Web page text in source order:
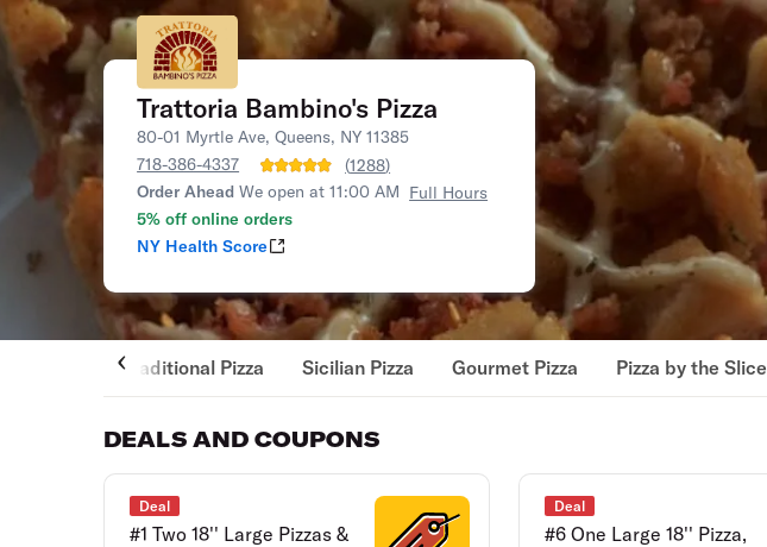
Trattoria Bambino's Pizza
80-01 Myrtle Ave, Queens, NY 11385
718-386-4337
(1288)
Order Ahead We open at 11:00 AM Full Hours
5% off online orders
NY Health Score
Traditional Pizza Sicilian Pizza Gourmet Pizza Pizza by the Slice
DEALS AND COUPONS
Deal
#1 Two 18'' Large Pizzas &
Deal
#6 One Large 18'' Pizza,